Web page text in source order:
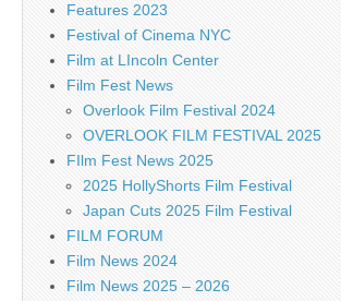
Features 2023
Festival of Cinema NYC
Film at LIncoln Center
Film Fest News
Overlook Film Festival 2024
OVERLOOK FILM FESTIVAL 2025
FIlm Fest News 2025
2025 HollyShorts Film Festival
Japan Cuts 2025 Film Festival
FILM FORUM
Film News 2024
Film News 2025 – 2026